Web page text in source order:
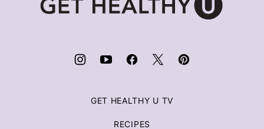
Healthy
GET HEALTHY U TV
RECIPES